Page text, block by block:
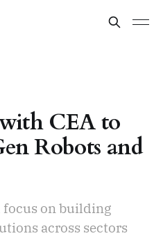
CEA to
Robots and
on building
across sectors